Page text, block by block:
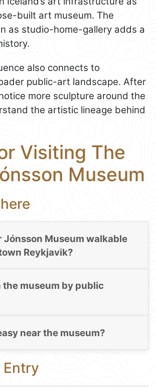
built art museum. The
as studio-home-gallery adds a
also connects to
public-art landscape. After
more sculpture around the
the artistic lineage behind
Visiting The
Museum
Jónsson Museum walkable
Reykjavik?
the museum by public
near the museum?
Entry